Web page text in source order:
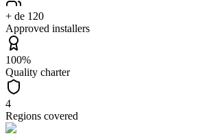
+ de 120
Approved installers
100%
Quality charter
4
Regions covered